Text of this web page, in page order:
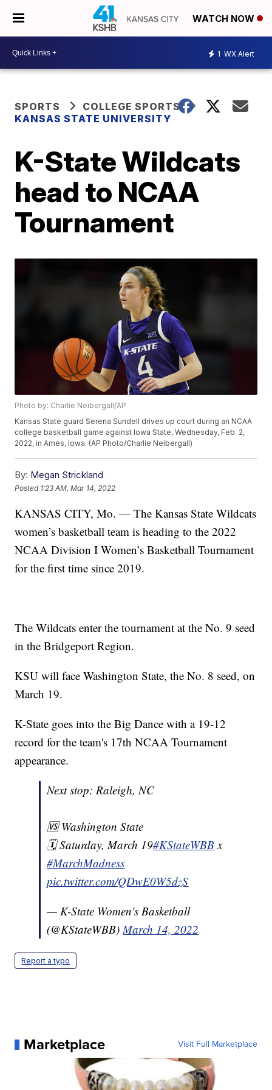
WATCH NOW
1 WX Alert
SPORTS
COLLEGE SPORTS
KANSAS STATE UNIVERSITY
K-State Wildcats
head to NCAA
Tournament
Photo by: Charlie Neibergall/AP
Kansas State guard Serena Sundell drives up court during an NCAA
college basketball game against Iowa State, Wednesday, Feb. 2,
2022, in Ames, Iowa. (AP Photo/Charlie Neibergall)
By: Megan Strickland
Posted 1:23 AM, Mar 14, 2022
KANSAS CITY, Mo. — The Kansas State Wildcats
women’s basketball team is heading to the 2022
NCAA Division I Women’s Basketball Tournament
for the first time since 2019.
The Wildcats enter the tournament at the No. 9 seed
in the Bridgeport Region.
KSU will face Washington State, the No. 8 seed, on
March 19.
K-State goes into the Big Dance with a 19-12
record for the team's 17th NCAA Tournament
appearance.
Next stop: Raleigh, NC
🆚 Washington State
🗓️ Saturday, March 19#KStateWBB x
#MarchMadness
pic.twitter.com/QDwE0W5dzS
— K-State Women's Basketball
(@KStateWBB)March 14, 2022
Report a typo
Marketplace Visit Full Marketplace